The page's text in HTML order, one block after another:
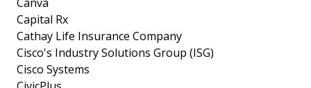
Canva
Capital Rx
Cathay Life Insurance Company
Cisco's Industry Solutions Group (ISG)
Cisco Systems